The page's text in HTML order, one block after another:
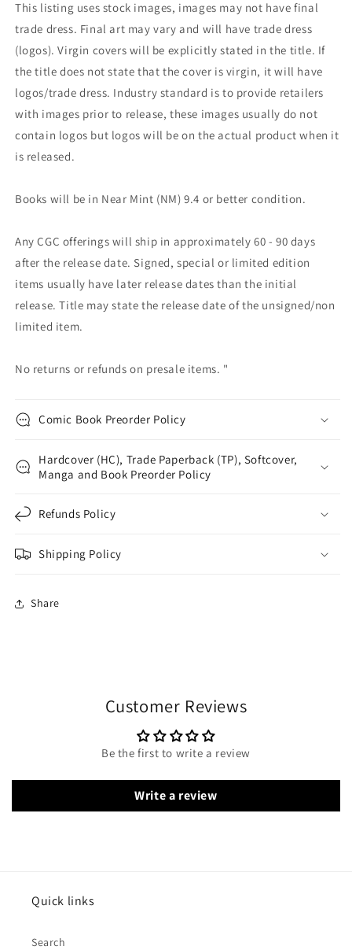
This listing uses stock images, images may not have final
trade dress. Final art may vary and will have trade dress
(logos). Virgin covers will be explicitly stated in the title. If
the title does not state that the cover is virgin, it will have
logos/trade dress. Industry standard is to provide retailers
with images prior to release, these images usually do not
contain logos but logos will be on the actual product when it
is released.
Books will be in Near Mint (NM) 9.4 or better condition.
Any CGC offerings will ship in approximately 60 - 90 days
after the release date. Signed, special or limited edition
items usually have later release dates than the initial
release. Title may state the release date of the unsigned/non
limited item.
No returns or refunds on presale items. "
Comic Book Preorder Policy
Hardcover (HC), Trade Paperback (TP), Softcover,
Manga and Book Preorder Policy
Refunds Policy
Shipping Policy
Share
Customer Reviews
Be the first to write a review
Write a review
Quick links
Search